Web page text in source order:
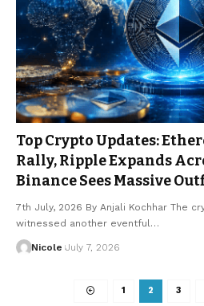
Top Crypto Updates:
Rally, Ripple Expands
Binance Sees Massive
7th July, 2026 By Anjali Kochhar The
witnessed another eventful…
Nicole July 7, 2026
1 2 3